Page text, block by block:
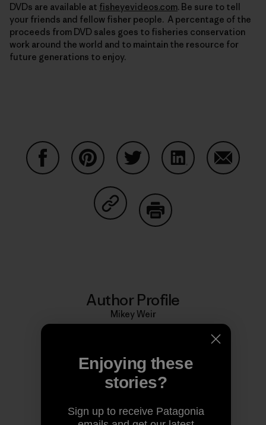
DVDs are available at fisheyevideos.com. Be sure to tell
your friends and fellow fisher people. A percentage of the
proceeds from DVD sales goes to fisheries conservation
work around the world and to maintain the resource for
future generations to enjoy.
Share on Copy Link
Author Profile
Mikey Weir
Enjoying these
stories?
Sign up to receive Patagonia